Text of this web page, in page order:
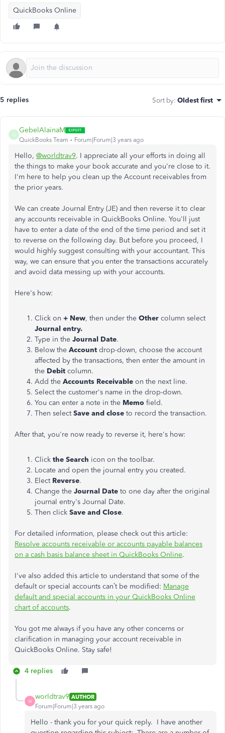
QuickBooks Online
5 replies Sort by: Oldest first
G
GebelAlainaM
QuickBooks Team Forum|Forum|3 years ago
Hello, @worldtrav9. I appreciate all your efforts in doing all
the things to make your book accurate and you're close to it.
I'm here to help you clean up the Account receivables from
the prior years.
We can create Journal Entry (JE) and then reverse it to clear
any accounts receivable in QuickBooks Online. You'll just
have to enter a date of the end of the time period and set it
to reverse on the following day. But before you proceed, I
would highly suggest consulting with your accountant. This
way, we can ensure that you enter the transactions accurately
and avoid data messing up with your accounts.
Here's how:
Click on + New, then under the Other column select
Journal entry.
Type in the Journal Date.
Below the Account drop-down, choose the account
affected by the transactions, then enter the amount in
the Debit column.
Add the Accounts Receivable on the next line.
Select the customer's name in the drop-down.
You can enter a note in the Memo field.
Then selectSave and close to record the transaction.
After that, you're now ready to reverse it, here's how:
Click the Search icon on the toolbar.
Locate and open the journal entry you created.
Elect Reverse.
Change the Journal Date to one day after the original
journal entry's Journal Date.
Then click Save and Close.
For detailed information, please check out this article:
Resolve accounts receivable or accounts payable balances
on a cash basis balance sheet in QuickBooks Online.
I've also added this article to understand that some of the
default or special accounts can’t be modified: Manage
default and special accounts in your QuickBooks Online
chart of accounts.
You got me always if you have any other concerns or
clarification in managing your account receivable in
QuickBooks Online. Stay safe!
4 replies
W
worldtrav9 AUTHOR
Forum|Forum|3 years ago
Hello - thank you for your quick reply. I have another